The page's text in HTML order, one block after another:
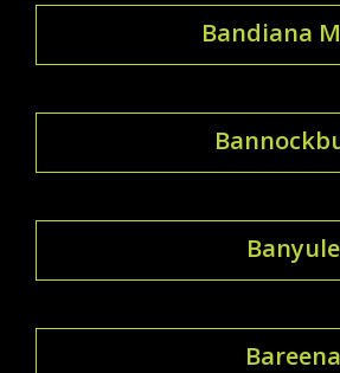
Bandiana
Banyule
Bareena